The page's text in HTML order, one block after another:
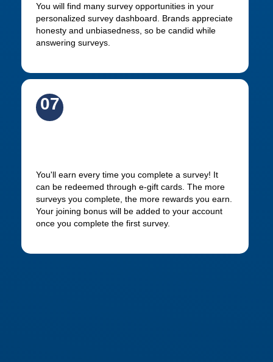
You will find many survey opportunities in your
personalized survey dashboard. Brands appreciate
honesty and unbiasedness, so be candid while
answering surveys.
07
You'll earn every time you complete a survey! It
can be redeemed through e-gift cards. The more
surveys you complete, the more rewards you earn.
Your joining bonus will be added to your account
once you complete the first survey.